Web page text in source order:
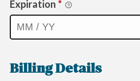
Expiration *
Billing Details